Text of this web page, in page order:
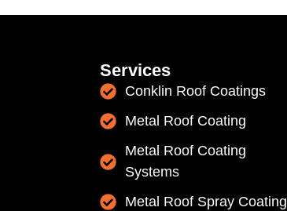
Services
Conklin Roof Coatings
Metal Roof Coating
Metal Roof Coating
Systems
Metal Roof Spray Coating